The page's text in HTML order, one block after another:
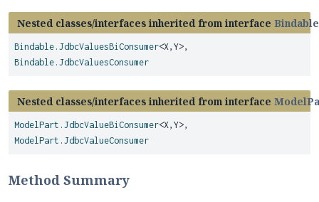
Nested classes/interfaces inherited from interface Bindable
Bindable.JdbcValuesBiConsumer<X, Y>,
Bindable.JdbcValuesConsumer
Nested classes/interfaces inherited from interface
ModelPart.JdbcValueBiConsumer<X, Y>,
ModelPart.JdbcValueConsumer
Method Summary